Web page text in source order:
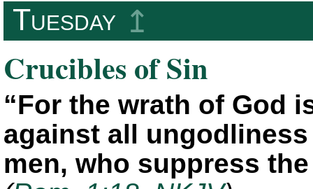
Tuesday ↥
Crucibles of Sin
“For the wrath of God
against all
men, who suppress